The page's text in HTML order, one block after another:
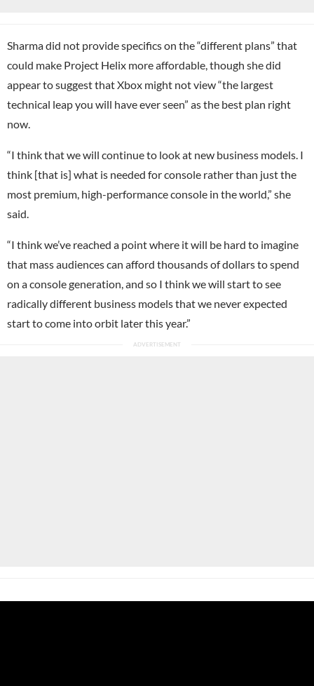
Sharma did not provide specifics on the “different plans” that
could make Project Helix more affordable, though she did
appear to suggest that Xbox might not view “the largest
technical leap you will have ever seen” as the best plan right
now.
“I think that we will continue to look at new business models. I
think [that is] what is needed for console rather than just the
most premium, high-performance console in the world,” she
said.
“I think we’ve reached a point where it will be hard to imagine
that mass audiences can afford thousands of dollars to spend
on a console generation, and so I think we will start to see
radically different business models that we never expected
start to come into orbit later this year.”